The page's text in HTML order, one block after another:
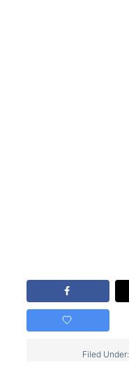
Filed Under: